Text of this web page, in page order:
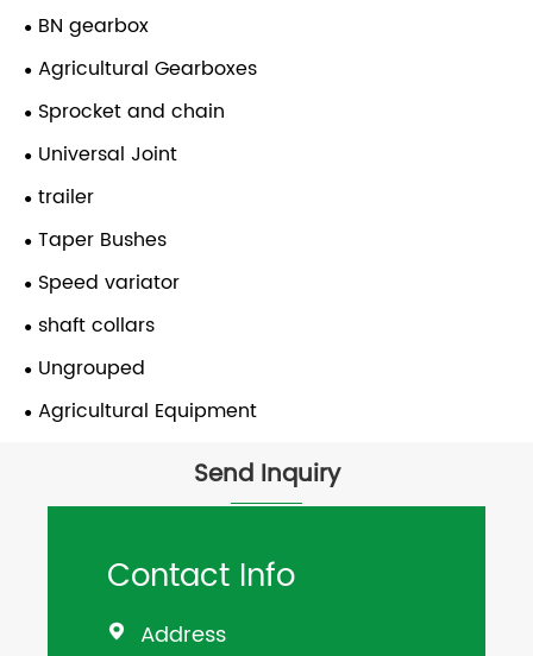
BN gearbox
Agricultural Gearboxes
Sprocket and chain
Universal Joint
trailer
Taper Bushes
Speed variator
shaft collars
Ungrouped
Agricultural Equipment
Send Inquiry
Contact Info
 Address